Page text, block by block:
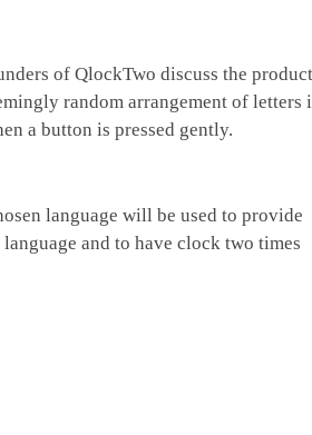
of QlockTwo discuss the
random arrangement of letters
a button is pressed gently.
language will be used to provide
and to have clock two times